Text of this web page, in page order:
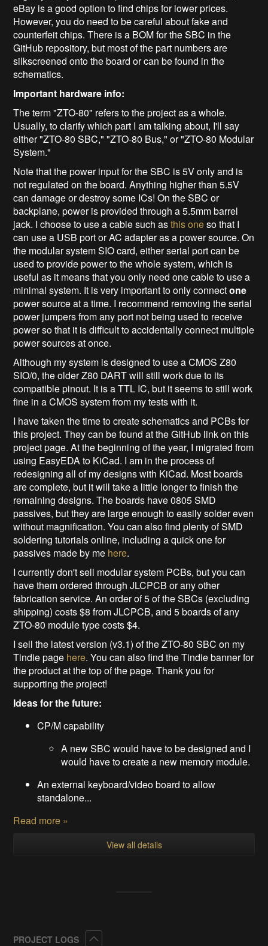
eBay is a good option to find chips for lower prices.
However, you do need to be careful about fake and
counterfeit chips. There is a BOM for the SBC in the
GitHub repository, but most of the part numbers are
silkscreened onto the board or can be found in the
schematics.
Important hardware info:
The term "ZTO-80" refers to the project as a whole.
Usually, to clarify which part I am talking about, I'll say
either "ZTO-80 SBC," "ZTO-80 Bus," or "ZTO-80 Modular
System."
Note that the power input for the SBC is 5V only and is
not regulated on the board. Anything higher than 5.5V
can damage or destroy some ICs! On the SBC or
backplane, power is provided through a 5.5mm barrel
jack. I choose to use a cable such asthis oneso that I
can use a USB port or AC adapter as a power source. On
the modular system SIO card, either serial port can be
used to provide power to the whole system, which is
useful as it means that you only need one cable to use a
minimal system. It is very important to only connectone
power source at a time. I recommend removing the serial
power jumpers from any port not being used to receive
power so that it is difficult to accidentally connect multiple
power sources at once.
Although my system is designed to use a CMOS Z80
SIO/0, the older Z80 DART will still work due to its
compatible pinout. It is a TTL IC, but it seems to still work
fine in a CMOS system from my tests with it.
I have taken the time to create schematics and PCBs for
this project. They can be found at the GitHub link on this
project page. At the beginning of the year, I migrated from
using EasyEDA to KiCad. I am in the process of
redesigning all of my designs with KiCad. Most boards
are complete, but it will take a little longer to finish the
remaining designs. The boards have 0805 SMD
passives, but they are large enough to easily solder even
without magnification. You can also find plenty of SMD
soldering tutorials online, including a quick one for
passives made by me here.
I currently don't sell modular system PCBs, but you can
have them ordered through JLCPCB or any other
fabrication service. An order of 5 of the SBCs (excluding
shipping) costs $8 from JLCPCB, and 5 boards of any
ZTO-80 module type costs $4.
I sell the latest version (v3.1) of the ZTO-80 SBC on my
Tindie page here. You can also find the Tindie banner for
the product at the top of the page. Thank you for
supporting the project!
Ideas for the future:
CP/M capability
A new SBC would have to be designed and I
would have to create a new memory module.
An external keyboard/video board to allow
standalone...
Read more »
View all details
PROJECT LOGS